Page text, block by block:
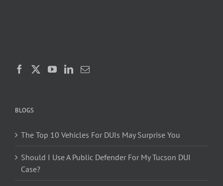
BLOGS
The Top 10 Vehicles For DUIs May Surprise You
Should I Use A Public Defender For My Tucson DUI
Case?